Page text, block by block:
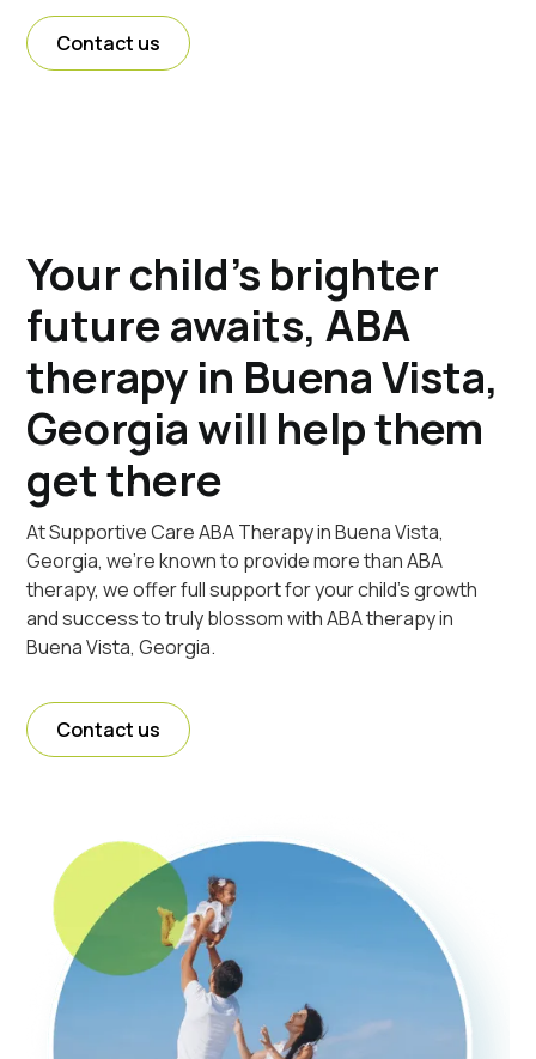
Contact us
Your child's brighter
future awaits, ABA
therapy in Buena Vista,
Georgia will help them
get there
At Supportive Care ABA Therapy in Buena Vista,
Georgia, we're known to provide more than ABA
therapy, we offer full support for your child's growth
and success to truly blossom with ABA therapy in
Buena Vista, Georgia.
Contact us